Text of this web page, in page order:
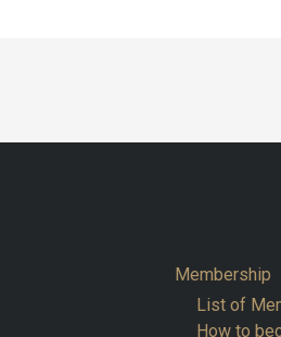
Membership
List of
How to